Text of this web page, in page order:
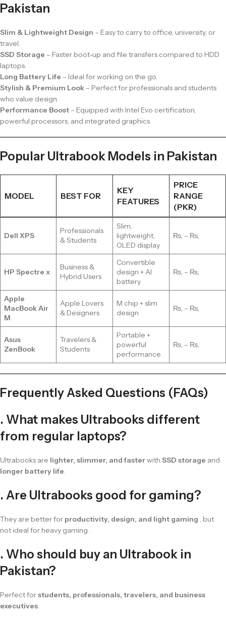
Pakistan
Slim & Lightweight Design – Easy to carry to office, university, or
travel.
SSD Storage – Faster boot-up and file transfers compared to HDD
laptops.
Long Battery Life – Ideal for working on the go.
Stylish & Premium Look – Perfect for professionals and students
who value design.
Performance Boost – Equipped with Intel Evo certification,
powerful processors, and integrated graphics.
Popular Ultrabook Models in Pakistan
MODEL BEST FOR
KEY
FEATURES
PRICE
RANGE
(PKR)
Dell XPS
Professionals
& Students
Slim,
lightweight,
OLED display
₨, – ₨,
HP Spectre x
Business &
Hybrid Users
Convertible
design + AI
battery
₨, – ₨,
Apple
MacBook Air
M
Apple Lovers
& Designers
M chip + slim
design
₨, – ₨,
Asus
ZenBook
Travelers &
Students
Portable +
powerful
performance
₨, – ₨,
Frequently Asked Questions (FAQs)
. What makes Ultrabooks different
from regular laptops?
Ultrabooks are lighter, slimmer, and fasterwith SSD storage and
longer battery life.
. Are Ultrabooks good for gaming?
They are better for productivity, design, and light gaming , but
not ideal for heavy gaming .
. Who should buy an Ultrabook in
Pakistan?
Perfect forstudents, professionals, travelers, and business
executives.